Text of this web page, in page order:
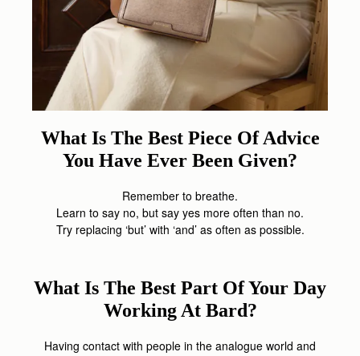
What Is The Best Piece Of Advice
You Have Ever Been Given?
Remember to breathe.
Learn to say no, but say yes more often than no.
Try replacing ‘but’ with ‘and’ as often as possible.
What Is The Best Part Of Your Day
Working At Bard?
Having contact with people in the analogue world and